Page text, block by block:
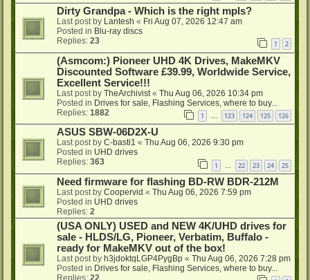
Dirty Grandpa - Which is the right mpls?
Last post by Lantesh « Fri Aug 07, 2026 12:47 am
Posted in Blu-ray discs
Replies: 23 1 2
(Asmcom:) Pioneer UHD 4K Drives, MakeMKV
Discounted Software £39.99, Worldwide Service,
Excellent Service!!!
Last post by TheArchivist « Thu Aug 06, 2026 10:34 pm
Posted in Drives for sale, Flashing Services, where to buy...
Replies: 1882 1 … 123 124 125 126
ASUS SBW-06D2X-U
Last post by C-basti1 « Thu Aug 06, 2026 9:30 pm
Posted in UHD drives
Replies: 363 1 … 22 23 24 25
Need firmware for flashing BD-RW BDR-212M
Last post by Coopervid « Thu Aug 06, 2026 7:59 pm
Posted in UHD drives
Replies: 2
(USA ONLY) USED and NEW 4K/UHD drives for
sale - HLDS/LG, Pioneer, Verbatim, Buffalo -
ready for MakeMKV out of the box!
Last post by h3jdoktqLGP4PygBp « Thu Aug 06, 2026 7:28 pm
Posted in Drives for sale, Flashing Services, where to buy...
Replies: 22